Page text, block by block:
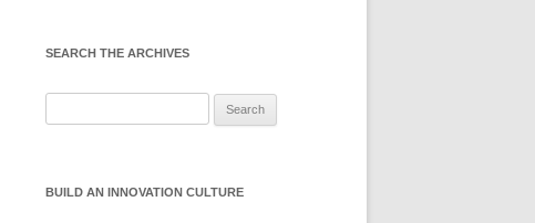
SEARCH THE ARCHIVES
BUILD AN INNOVATION CULTURE